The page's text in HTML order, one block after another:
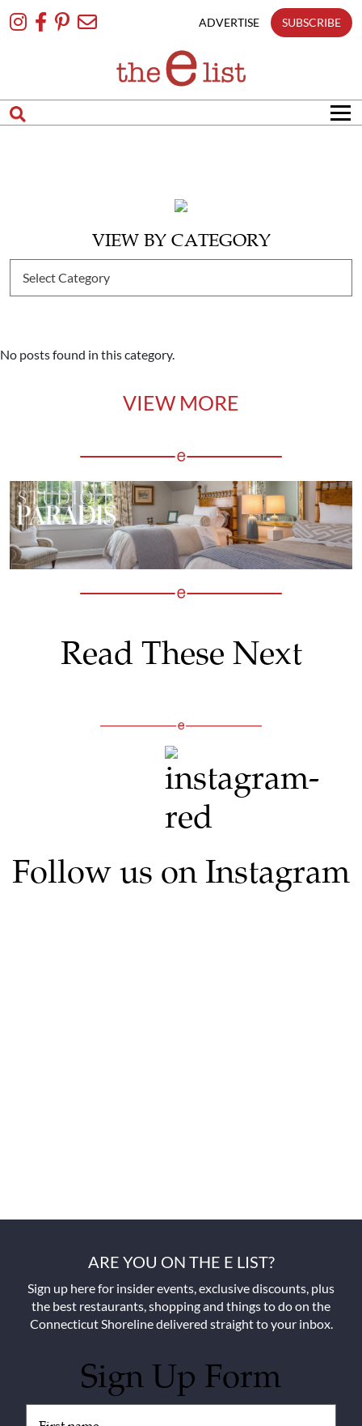
To
ADVERTISE SUBSCRIBE
VIEW BY CATEGORY
No posts found in this category.
VIEW MORE
Read These Next
Follow us on Instagram
ARE YOU ON THE E LIST?
Sign up here for insider events, exclusive discounts, plus
the best restaurants, shopping and things to do on the
Connecticut Shoreline delivered straight to your inbox.
Sign Up Form